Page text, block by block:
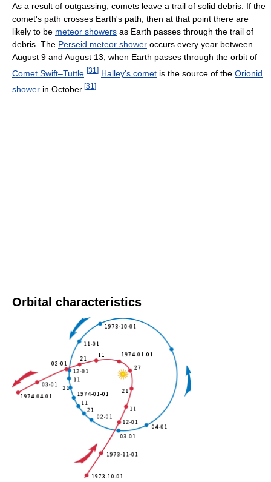
As a result of outgassing, comets leave a trail of solid debris. If the
comet's path crosses Earth's path, then at that point there are
likely to be meteor showers as Earth passes through the trail of
debris. The Perseid meteor shower occurs every year between
August 9 and August 13, when Earth passes through the orbit of
Comet Swift–Tuttle [31 ] Halley's comet is the source of the Orionid
shower in October. [31 ]
Orbital characteristics